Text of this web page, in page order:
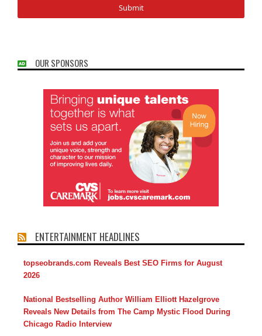
OUR SPONSORS
ENTERTAINMENT HEADLINES
topseobrands.com Reveals Best SEO Firms for August
2026
National Bestselling Author William Elliott Hazelgrove
Reveals New Details from The Camp Mystic Flood During
Chicago Radio Interview